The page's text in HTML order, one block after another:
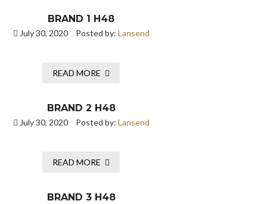
BRAND 1 H48
July 30, 2020 Posted by: Lansend
READ MORE
BRAND 2 H48
July 30, 2020 Posted by: Lansend
READ MORE
BRAND 3 H48